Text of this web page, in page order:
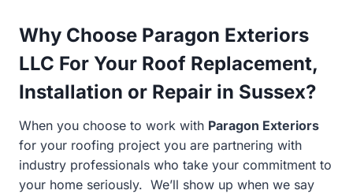
Why Choose Paragon Exteriors
LLC For Your Roof Replacement,
Installation or Repair in Sussex?
When you choose to work with Paragon Exteriors
for your roofing project you are partnering with
industry professionals who take your commitment to
your home seriously. We’ll show up when we say